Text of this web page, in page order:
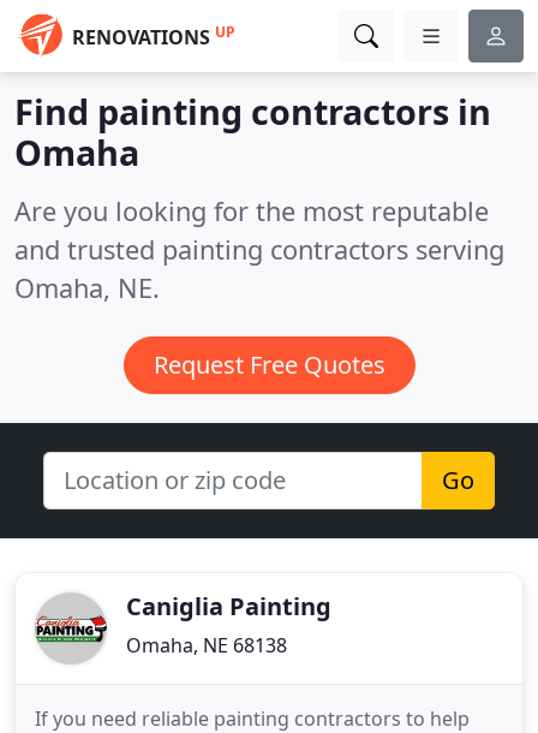
RENOVATIONS UP
Find painting contractors in
Omaha
Are you looking for the most reputable
and trusted painting contractors serving
Omaha, NE.
Request Free Quotes
Go
Caniglia Painting
Omaha, NE 68138
If you need reliable painting contractors to help